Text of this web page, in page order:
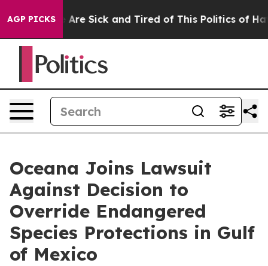
AGP PICKS
“People Are Sick and Tired of This Politics of
Oceana Joins Lawsuit
Against Decision to
Override Endangered
Species Protections in Gulf
of Mexico